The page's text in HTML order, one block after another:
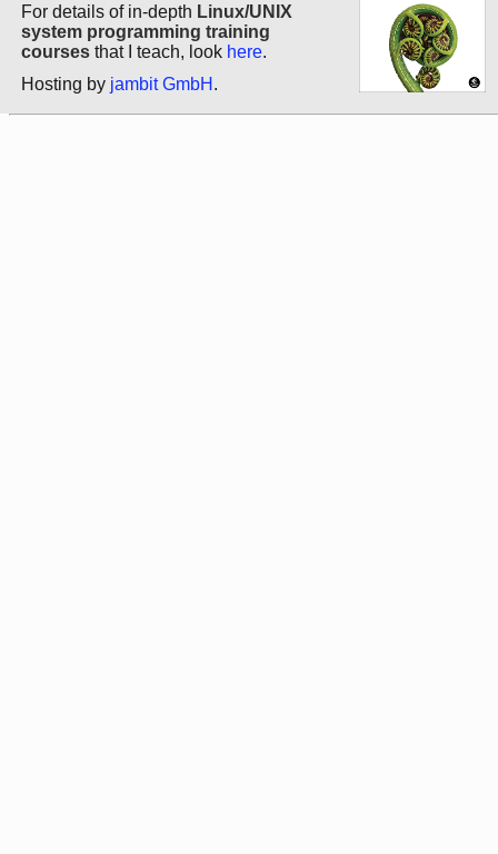
For details of in-depth Linux/UNIX
system programming training
courses that I teach, look here.
Hosting by jambit GmbH .